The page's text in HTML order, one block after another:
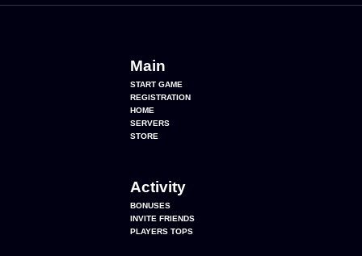
Main
START GAME
REGISTRATION
HOME
SERVERS
STORE
Activity
BONUSES
INVITE FRIENDS
PLAYERS TOPS